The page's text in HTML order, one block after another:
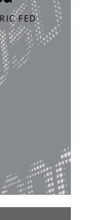
FED